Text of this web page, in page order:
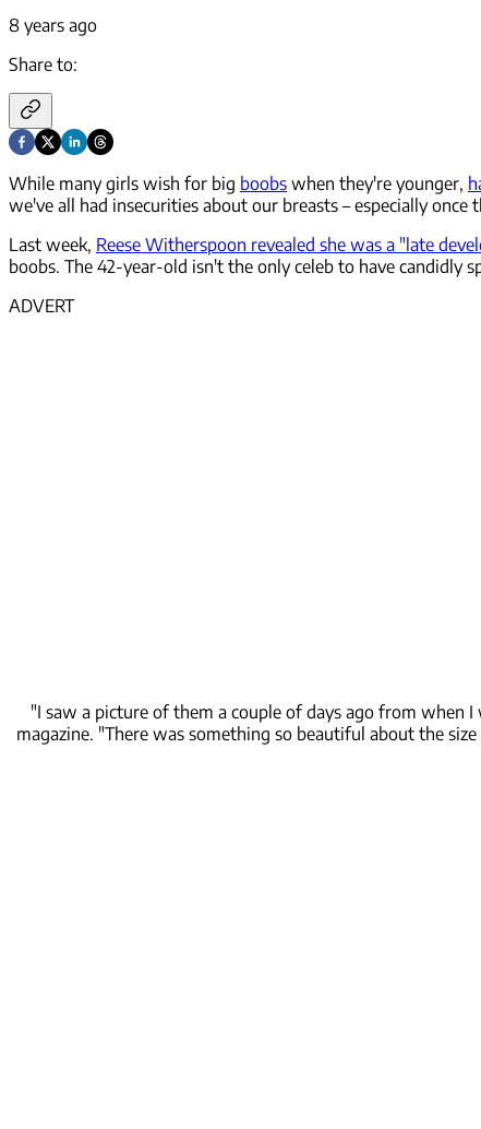
8 years ago
Share to:
While many girls wish for big boobs when they're younger,
we've all had insecurities about our breasts – especially
Last week, Reese Witherspoon revealed she was a "late
boobs. The 42-year-old isn't the only celeb to have candidly
ADVERT
"I saw a picture of them a couple of days ago from when
magazine. "There was something so beautiful about the